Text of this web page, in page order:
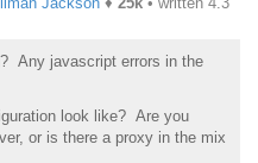
Any javascript errors in the
look like? Are you
or is there a proxy in the mix